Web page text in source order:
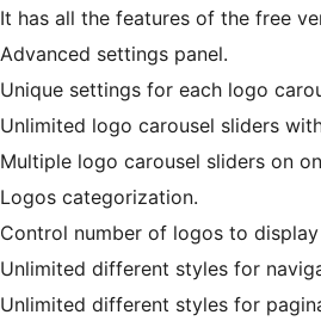
It has all the features of the free
Advanced settings panel.
Unique settings for each logo
Unlimited logo carousel sliders
Multiple logo carousel sliders on
Logos categorization.
Control number of logos to
Unlimited different styles for
Unlimited different styles for